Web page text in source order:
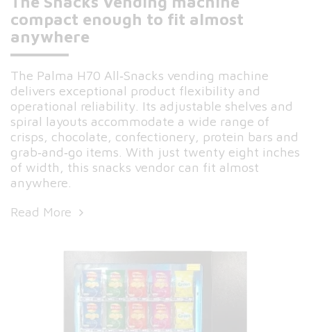
compact enough to fit almost
anywhere
The Palma H70 All‑Snacks vending machine
delivers exceptional product flexibility and
operational reliability. Its adjustable shelves and
spiral layouts accommodate a wide range of
crisps, chocolate, confectionery, protein bars and
grab‑and‑go items. With just twenty eight inches
of width, this snacks vendor can fit almost
anywhere.
Read More